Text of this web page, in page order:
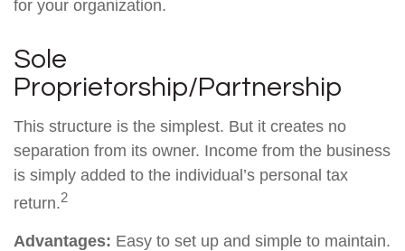
for your organization.
Sole
Proprietorship/Partnership
This structure is the simplest. But it creates no
separation from its owner. Income from the business
is simply added to the individual’s personal tax
return.2
Advantages: Easy to set up and simple to maintain.